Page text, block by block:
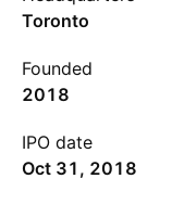
Toronto
Founded
2018
IPO date
Oct 31, 2018